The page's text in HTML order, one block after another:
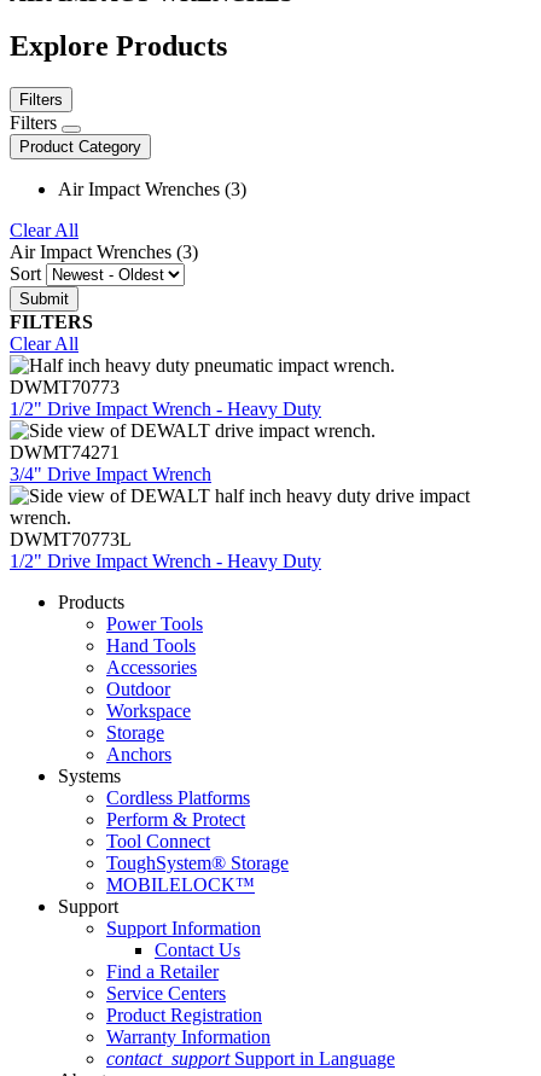
Explore Products
Filters
Filters
Product Category
Air Impact Wrenches (3)
Clear All
Air Impact Wrenches (3)
Sort
FILTERS
Clear All
DWMT70773
1/2" Drive Impact Wrench - Heavy Duty
DWMT74271
3/4" Drive Impact Wrench
DWMT70773L
1/2" Drive Impact Wrench - Heavy Duty
Products
Power Tools
Hand Tools
Accessories
Outdoor
Workspace
Storage
Anchors
Systems
Cordless Platforms
Perform & Protect
Tool Connect
ToughSystem® Storage
MOBILELOCK™
Support
Support Information
Contact Us
Find a Retailer
Service Centers
Product Registration
Warranty Information
contact_support Support in Language